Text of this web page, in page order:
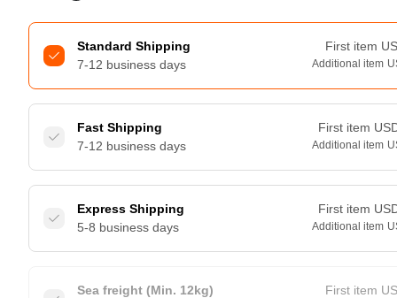
Standard Shipping
7-12 business days
First item
Additional item
Fast Shipping
7-12 business days
First item
Additional item
Express Shipping
5-8 business days
First item
Additional item
Sea freight (Min. 12kg)
First item